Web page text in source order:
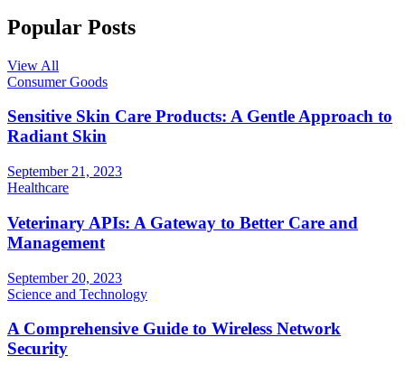
Popular Posts
View All
Consumer Goods
Sensitive Skin Care Products: A Gentle Approach to
Radiant Skin
September 21, 2023
Healthcare
Veterinary APIs: A Gateway to Better Care and
Management
September 20, 2023
Science and Technology
A Comprehensive Guide to Wireless Network
Security